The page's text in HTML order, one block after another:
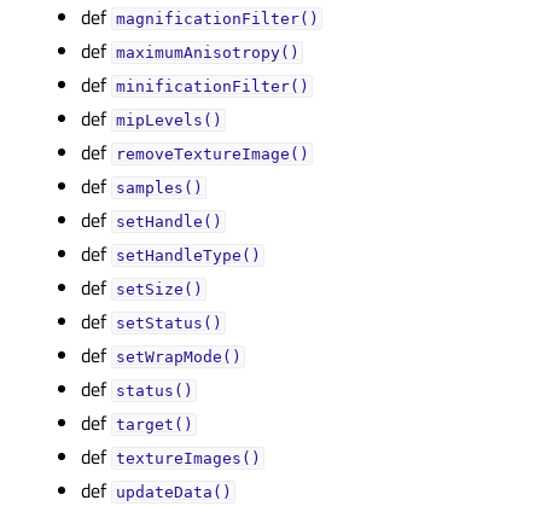
def magnificationFilter()
def maximumAnisotropy()
def minificationFilter()
def mipLevels()
def removeTextureImage()
def samples()
def setHandle()
def setHandleType()
def setSize()
def setStatus()
def setWrapMode()
def status()
def target()
def textureImages()
def updateData()